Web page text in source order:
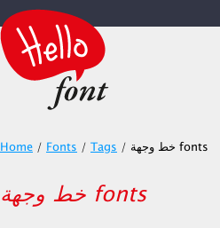
Home / Fonts / Tags / خط وجهة fonts
خط وجهة fonts